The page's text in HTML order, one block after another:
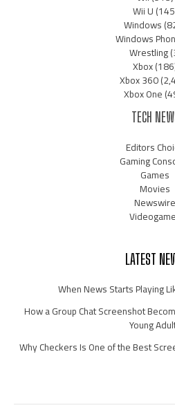
Wii U
Windows
Windows
Wrestling
Xbox
Xbox 360
Xbox One
TECH
Editors
Gaming
Games
Movies
Newswire
LATEST
When News Starts Playing
How a Group Chat Screenshot
Young
Why Checkers Is One of the Best